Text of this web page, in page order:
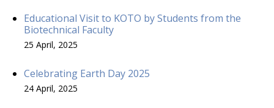
Educational Visit to KOTO by Students from the
Biotechnical Faculty
25 April, 2025
Celebrating Earth Day 2025
24 April, 2025